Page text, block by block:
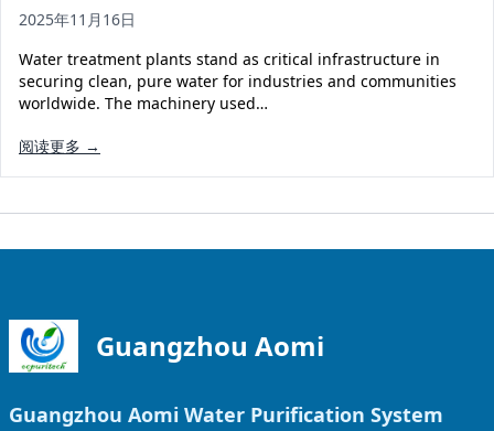
Treatment Systems
Ultrafiltration System (UF)
Ultrapure Water System (UL)
Pretreatment System (PR)
Bottle Water Production Line
Accessories
Water Filter Cartridge
Seawater RO Water Treatment
Solar Powered Water Treatment
EDI Ultrapure Water Treatment
Ultrafiltration Water Treatment
RO Bottle Water Filling Line
Get Quote
2025年11月16日
Water treatment plants stand as critical infrastructure in
securing clean, pure water for industries and communities
worldwide. The machinery used…
阅读更多 →
Guangzhou Aomi
Guangzhou Aomi Water Purification System